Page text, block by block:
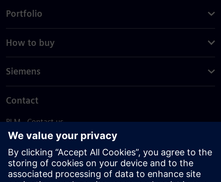
Portfolio
How to buy
Siemens
Contact
PLM - Contact us
EDA - Contact us
Worldwide offices
Support Center